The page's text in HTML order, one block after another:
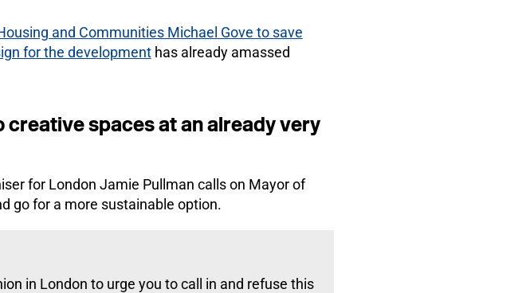
and Communities Michael Gove to save
for the developmenthas already amassed
spaces at an already very
for London Jamie Pullman calls on Mayor of
go for a more sustainable option.
in London to urge you to call in and refuse this